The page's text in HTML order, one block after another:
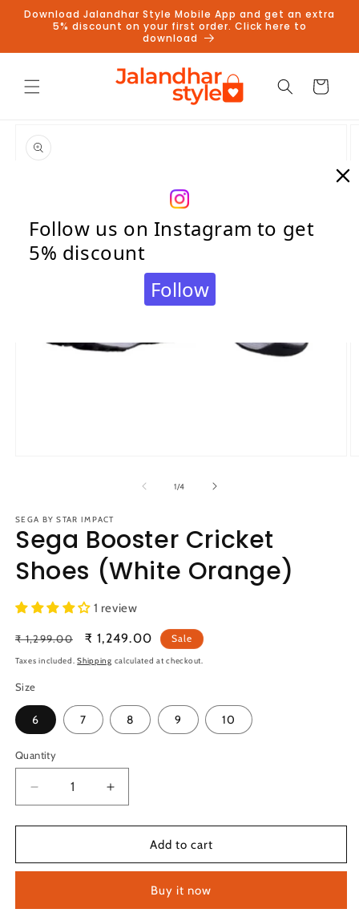
Skip to
content
Download Jalandhar Style Mobile App and get an extra
5% discount on your first order. Click here to
download
Cart
product
information
1/of
4
SEGA BY STAR IMPACT
Sega Booster Cricket
Shoes (White Orange)
1 review
Regular
price
₹ 1,299.00
Sale
price
₹ 1,249.00 Sale
Taxes included.Shipping calculated at checkout.
Size
6 7 8 9 10
Quantity
Quantity
Decrease
quantity
for
Booster
(White
Increase
quantity
for
Booster
(White
Add to cart
Buy it now
Follow us on Instagram to get
5% discount
Follow